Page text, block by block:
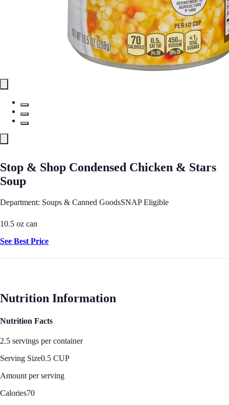
Stop & Shop Condensed Chicken & Stars
Soup
Department: Soups & Canned GoodsSNAP Eligible
10.5 oz can
See Best Price
Nutrition Information
Nutrition Facts
2.5 servings per container
Serving Size0.5 CUP
Amount per serving
Calories70